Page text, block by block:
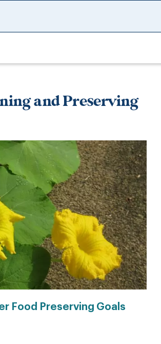
and Preserving
Food Preserving Goals